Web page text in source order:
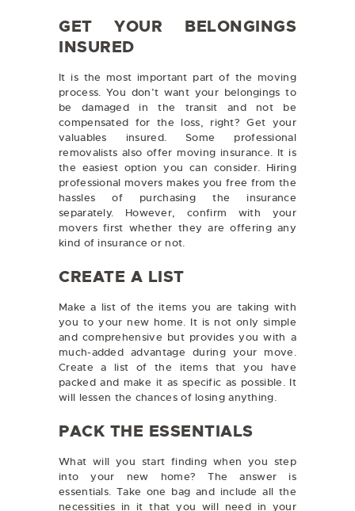
GET YOUR BELONGINGS
INSURED
It is the most important part of the moving
process. You don’t want your belongings to
be damaged in the transit and not be
compensated for the loss, right? Get your
valuables insured. Some professional
removalists also offer moving insurance. It is
the easiest option you can consider. Hiring
professional movers makes you free from the
hassles of purchasing the insurance
separately. However, confirm with your
movers first whether they are offering any
kind of insurance or not.
CREATE A LIST
Make a list of the items you are taking with
you to your new home. It is not only simple
and comprehensive but provides you with a
much-added advantage during your move.
Create a list of the items that you have
packed and make it as specific as possible. It
will lessen the chances of losing anything.
PACK THE ESSENTIALS
What will you start finding when you step
into your new home? The answer is
essentials. Take one bag and include all the
necessities in it that you will need in your